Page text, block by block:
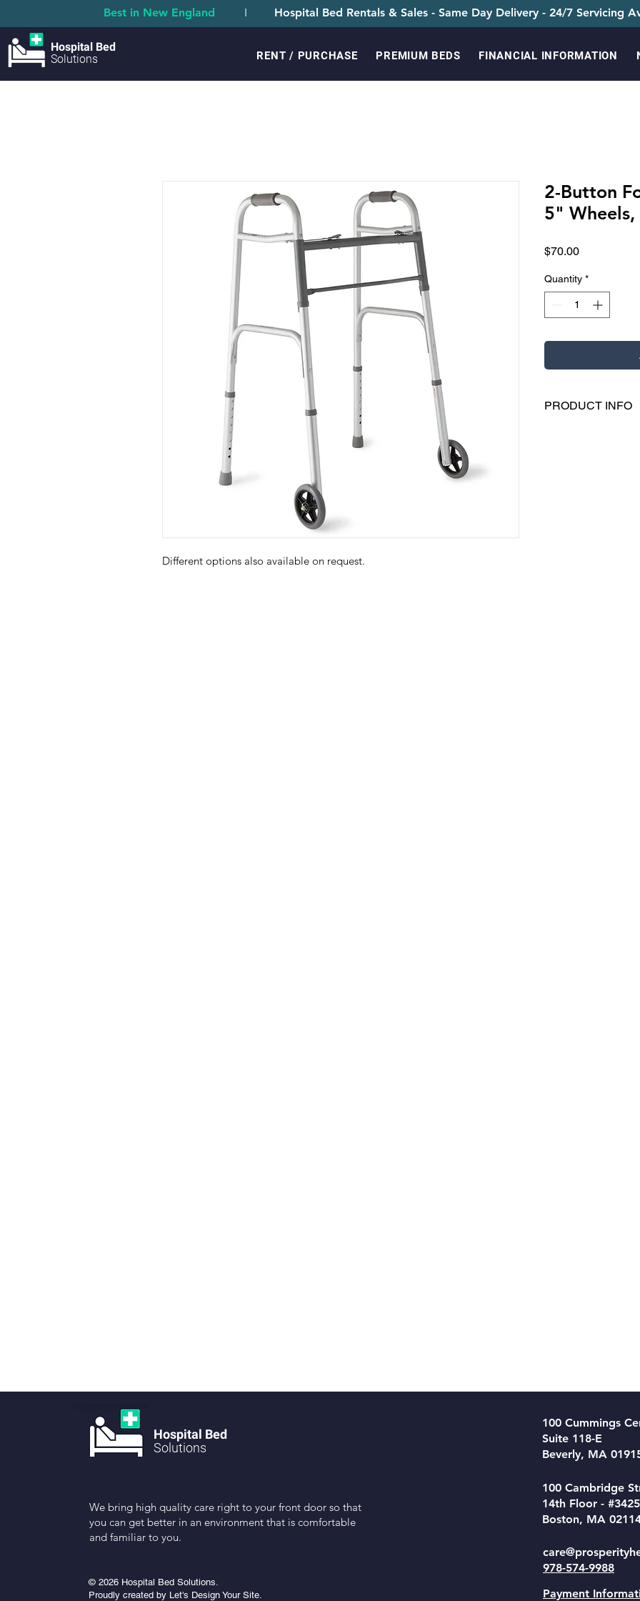
Hospital Bed
Solutions
RENT / PURCHASE PREMIUM BEDS FINANCIAL INFORMATION
Best in New England Hospital Bed Rentals & Sales - Same Day Delivery - 24/7 Servicing
I
Different options also available on request.
2-Button
5"
$70.00Price
Quantity *
PRODUCT INFO
Hospital Bed
Solutions
We bring high quality care right to your front door so that
you can get better in an environment that is comfortable
and familiar to you.
© 2026 Hospital Bed Solutions.
Proudly created by Let's Design Your Site.
100 Cummings
Suite 118-E
Beverly, MA
100 Cambridge
14th Floor - #3425
Boston, MA
978-574-9988
Payment